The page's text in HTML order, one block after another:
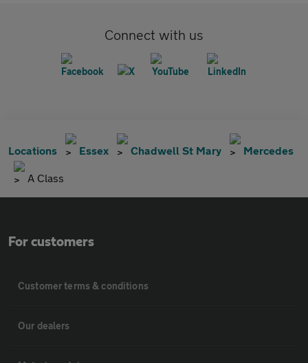
Connect with us
Locations Essex Chadwell St Mary Mercedes
A Class
For customers
Customer terms & conditions
Our dealers